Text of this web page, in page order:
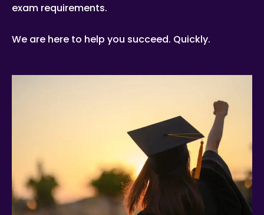
exam requirements.
We are here to help you succeed. Quickly.